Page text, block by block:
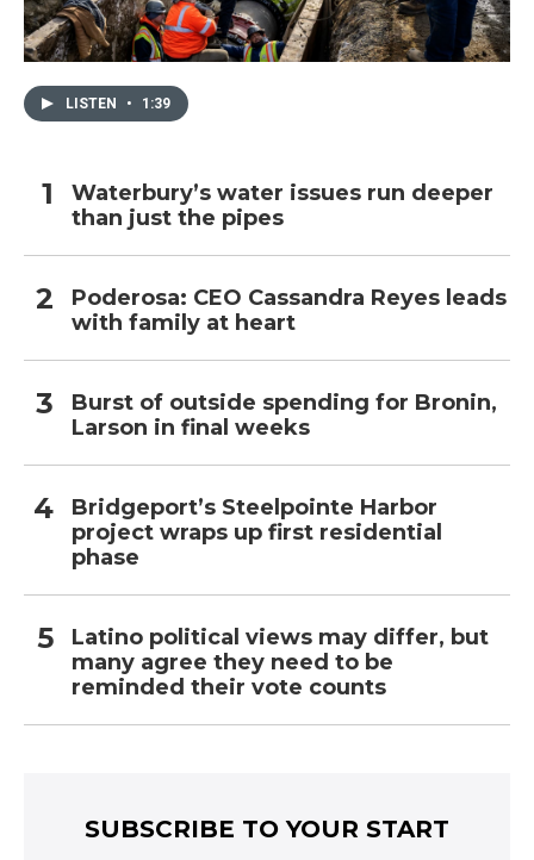
LISTEN • 1:39
Waterbury’s water issues run deeper
than just the pipes
Poderosa: CEO Cassandra Reyes leads
with family at heart
Burst of outside spending for Bronin,
Larson in final weeks
Bridgeport’s Steelpointe Harbor
project wraps up first residential
phase
Latino political views may differ, but
many agree they need to be
reminded their vote counts
SUBSCRIBE TO YOUR START